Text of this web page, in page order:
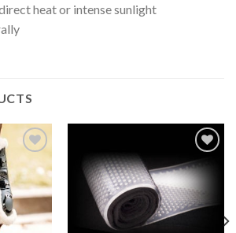
heat or intense sunlight
Add to
Wishlist
Add to
Wishlist